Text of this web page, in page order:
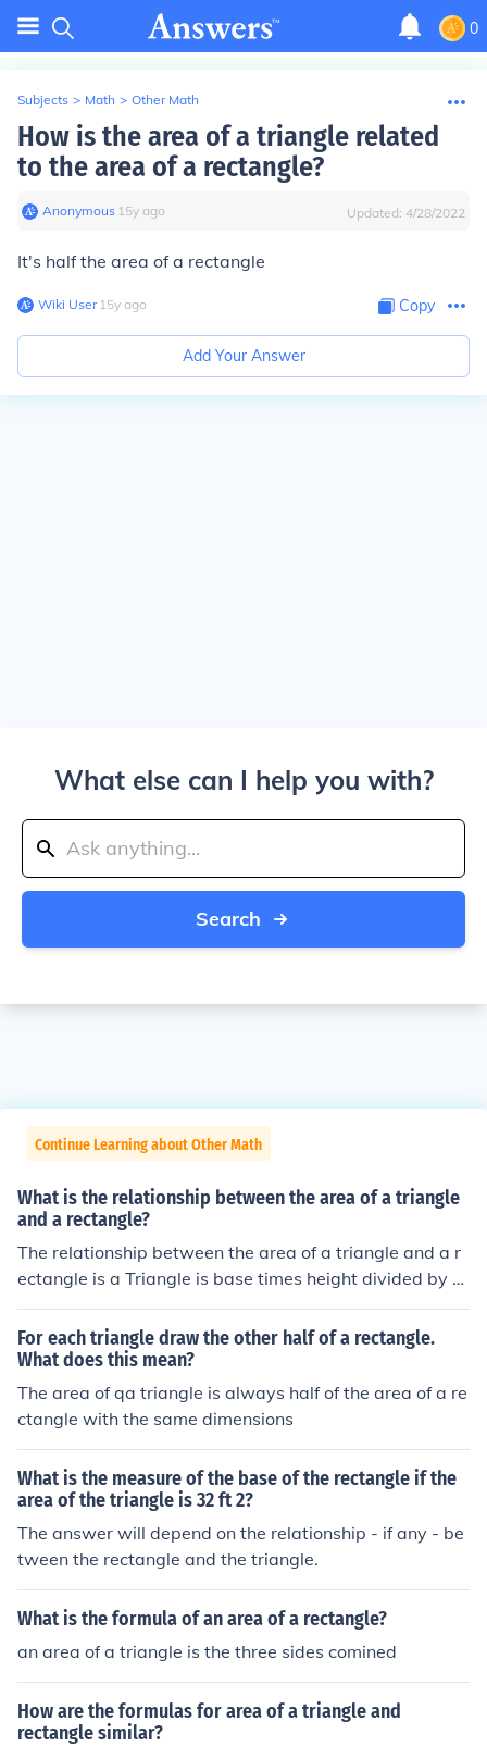
0
Subjects > Math > Other Math
How is the area of a triangle related
to the area of a rectangle?
Anonymous∙ 15y ago Updated: 4/28/2022
It's half the area of a rectangle
Wiki User∙15y ago Copy
Add Your Answer
What else can I help you with?
Search
Continue Learning about Other Math
What is the relationship between the area of a triangle
and a rectangle?
The relationship between the area of a triangle and a r
ectangle is a Triangle is base times height divided by 2.
Area of a rectangle is length times height.
For each triangle draw the other half of a rectangle.
What does this mean?
The area of qa triangle is always half of the area of a re
ctangle with the same dimensions
What is the measure of the base of the rectangle if the
area of the triangle is 32 ft 2?
The answer will depend on the relationship - if any - be
tween the rectangle and the triangle.
What is the formula of an area of a rectangle?
an area of a triangle is the three sides comined
How are the formulas for area of a triangle and
rectangle similar?